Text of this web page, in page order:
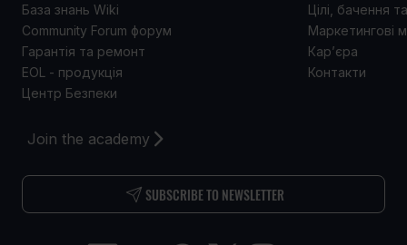
Join the academy
SUBSCRIBE TO NEWSLETTER
База знань Wiki
Community Forum форум
Гарантія та ремонт
EOL - продукція
Центр Безпеки
Цілі, бачення
Маркетингові
Кар’єра
Контакти